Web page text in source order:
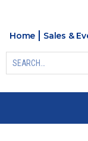
Home Sales &